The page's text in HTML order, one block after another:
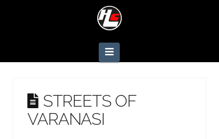
Navigation
STREETS OF
VARANASI